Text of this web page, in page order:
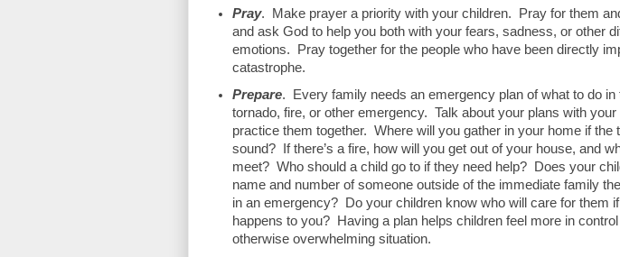
Pray.  Make prayer a priority with your children.  Pray for them
and ask God to help you both with your fears, sadness, or other
emotions.  Pray together for the people who have been directly
catastrophe.
Prepare.  Every family needs an emergency plan of what to do in
tornado, fire, or other emergency.  Talk about your plans with your
practice them together.  Where will you gather in your home if the
sound?  If there’s a fire, how will you get out of your house, and
meet?  Who should a child go to if they need help?  Does your
name and number of someone outside of the immediate family
in an emergency?  Do your children know who will care for them
happens to you?  Having a plan helps children feel more in
otherwise overwhelming situation.